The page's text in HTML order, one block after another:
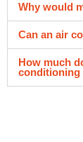
Why would
Can an air
How much
conditioning